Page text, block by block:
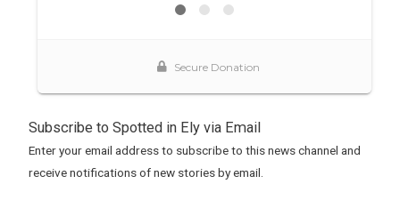
Subscribe to Spotted in Ely via Email
Enter your email address to subscribe to this news channel and
receive notifications of new stories by email.